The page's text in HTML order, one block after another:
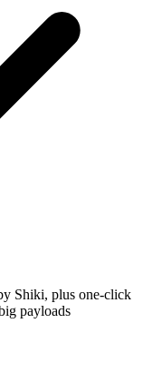
Shiki, plus one-click
payloads